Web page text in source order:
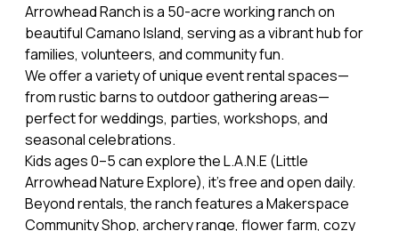
Arrowhead Ranch is a 50-acre working ranch on
beautiful Camano Island, serving as a vibrant hub for
families, volunteers, and community fun.
We offer a variety of unique event rental spaces—
from rustic barns to outdoor gathering areas—
perfect for weddings, parties, workshops, and
seasonal celebrations.
Kids ages 0–5 can explore the L.A.N.E (Little
Arrowhead Nature Explore), it's free and open daily.
Beyond rentals, the ranch features a Makerspace
Community Shop, archery range, flower farm, cozy